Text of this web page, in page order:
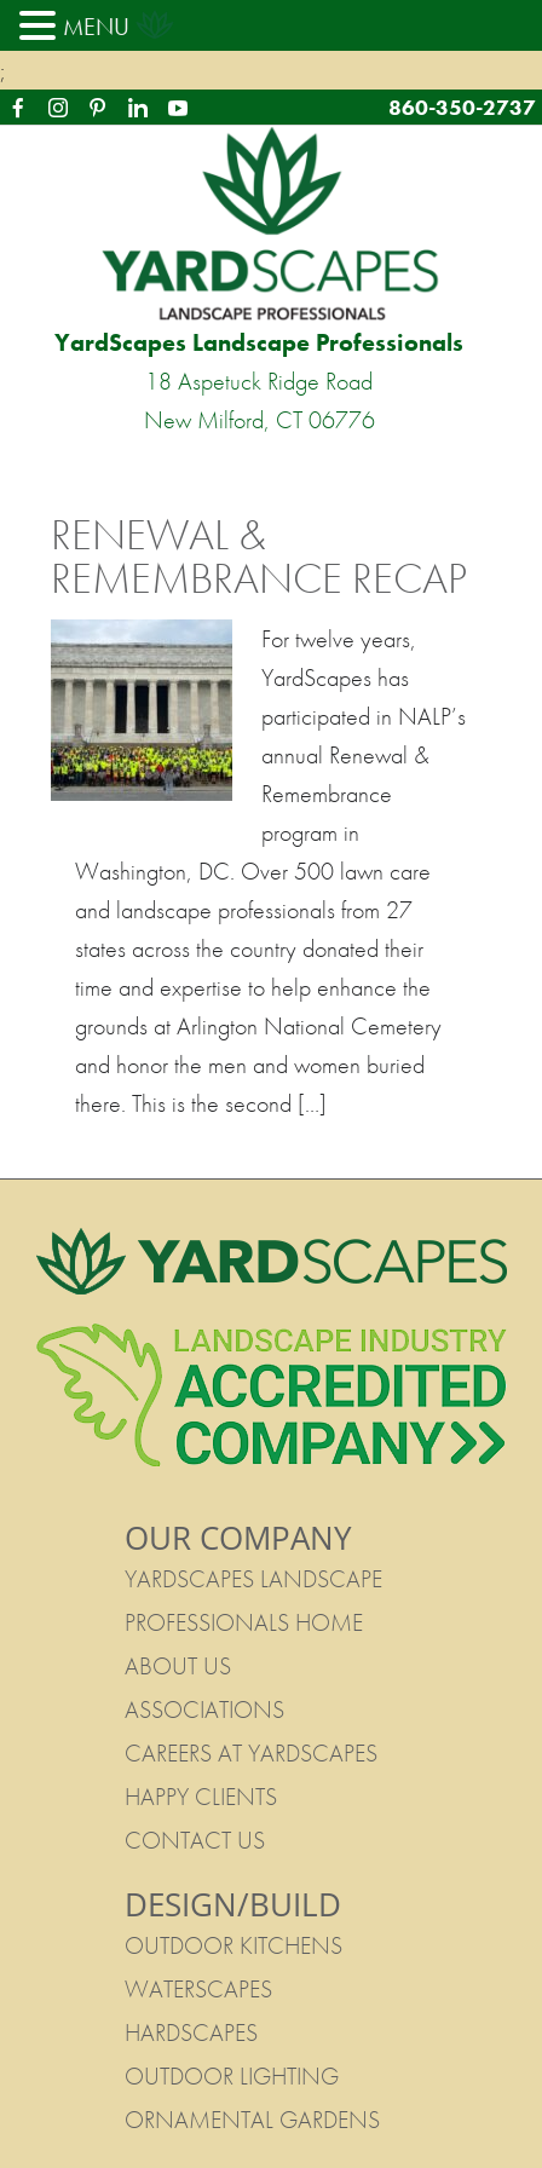
;
860-350-2737
YardScapes Landscape Professionals
18 Aspetuck Ridge Road
New Milford, CT 06776
RENEWAL &
REMEMBRANCE RECAP
For twelve years,
YardScapes has
participated in NALP’s
annual Renewal &
Remembrance
program in
Washington, DC. Over 500 lawn care
and landscape professionals from 27
states across the country donated their
time and expertise to help enhance the
grounds at Arlington National Cemetery
and honor the men and women buried
there. This is the second […]
OUR COMPANY
YARDSCAPES LANDSCAPE
PROFESSIONALS HOME
ABOUT US
ASSOCIATIONS
CAREERS AT YARDSCAPES
HAPPY CLIENTS
CONTACT US
DESIGN/BUILD
OUTDOOR KITCHENS
WATERSCAPES
HARDSCAPES
OUTDOOR LIGHTING
ORNAMENTAL GARDENS
MENU